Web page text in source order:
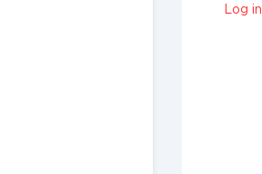
Log in